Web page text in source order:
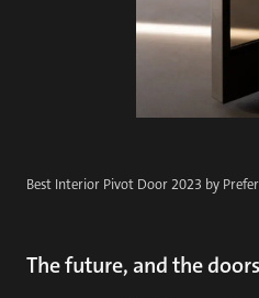
Best Interior Pivot Door 2023 by
The future, and the